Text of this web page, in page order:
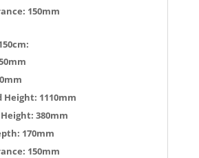
150mm
Height: 1110mm
380mm
170mm
150mm